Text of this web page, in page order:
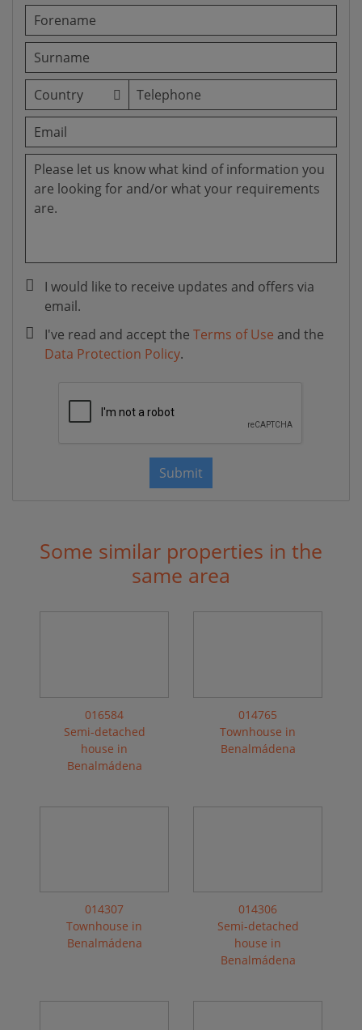
I would like to receive updates and offers via
email.
I've read and accept the Terms of Use and the
Data Protection Policy.
Submit
Some similar properties in the
same area
016584
Semi-detached
house in
Benalmádena
014765
Townhouse in
Benalmádena
014307
Townhouse in
Benalmádena
014306
Semi-detached
house in
Benalmádena